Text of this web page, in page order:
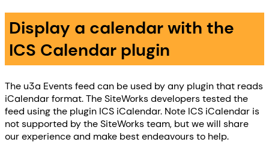
Display a calendar with the
ICS Calendar plugin
The u3a Events feed can be used by any plugin that reads
iCalendar format. The SiteWorks developers tested the
feed using the plugin ICS iCalendar. Note ICS iCalendar is
not supported by the SiteWorks team, but we will share
our experience and make best endeavours to help.